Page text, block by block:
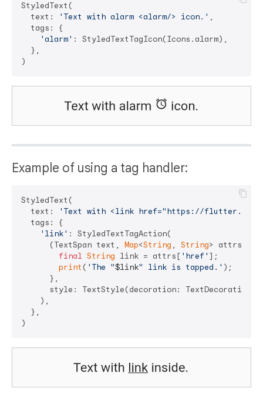
StyledText(
  text:
'Text with alarm <alarm/> icon.' ,
  tags: {
'alarm' : StyledTextTagIcon(Icons.alarm),
  },
Example of using a tag handler:
StyledText(
  text:
'Text with <link href="https://
  tags: {
'link' : StyledTextTagAction(
      (TextSpan text,
Map<String , String> attrs)
final String link = attrs[ 'href' ];
print ( 'The "$link" link is tapped.' );
      },
style: TextStyle(decoration:
    ),
  },